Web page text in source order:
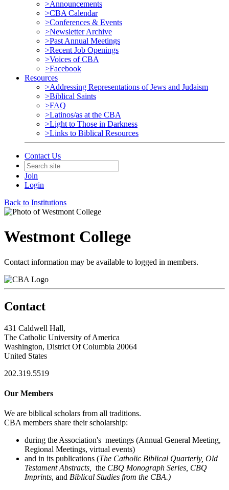
>Announcements
>CBA Calendar
>Conferences & Events
>Newsletter Archive
>Past Annual Meetings
>Recent Job Openings
>Voices of CBA
>Facebook
Resources
>Addressing Representations of Jews and Judaism
>Biblical Saints
>FAQ
>Latinos/as at the CBA
>Light to Those in Darkness
>Links to Biblical Resources
Contact Us
Join
Login
Back to Institutions
Westmont College
Contact information may be available to logged in members.
Contact
431 Caldwell Hall,
The Catholic University of America
Washington, District Of Columbia 20064
United States
202.319.5519
Our Members
We are biblical scholars from all traditions.
CBA members share their scholarship:
during the Association's meetings (Annual General Meeting,
Regional Meetings, virtual events)
and in its publications (The Catholic Biblical Quarterly, Old
Testament Abstracts,
the CBQ Monograph Series, CBQ
Imprints, and Biblical Studies from the CBA.)